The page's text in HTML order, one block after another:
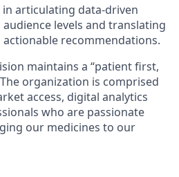
in articulating data-driven
levels and translating
recommendations.
maintains a “patient first,
organization is comprised
access, digital analytics
who are passionate
our medicines to our